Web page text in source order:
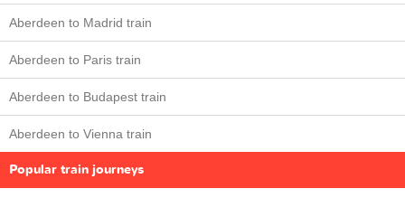
Aberdeen to Madrid train
Aberdeen to Paris train
Aberdeen to Budapest train
Aberdeen to Vienna train
Popular train journeys